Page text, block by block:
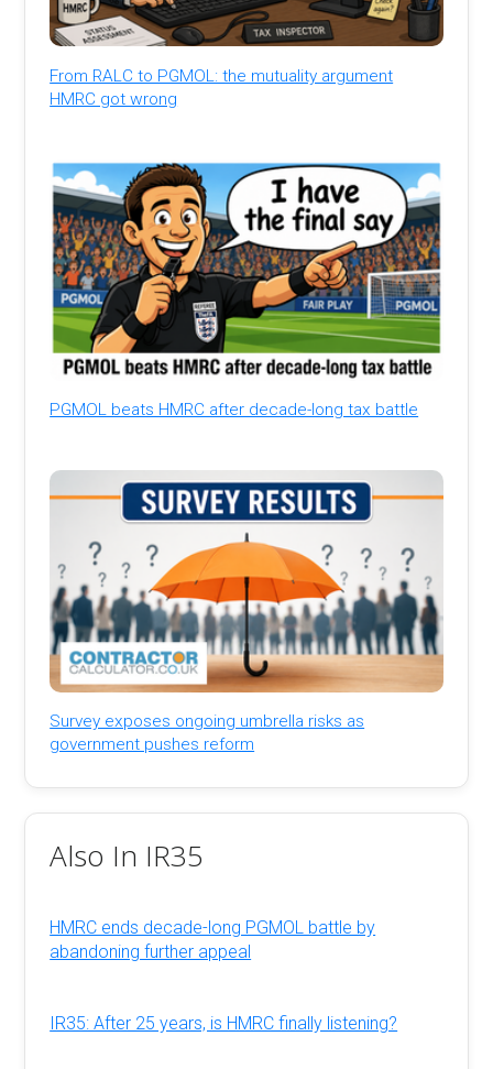
From RALC to PGMOL: the mutuality argument
HMRC got wrong
PGMOL beats HMRC after decade-long tax battle
Survey exposes ongoing umbrella risks as
government pushes reform
Also In IR35
HMRC ends decade-long PGMOL battle by
abandoning further appeal
IR35: After 25 years, is HMRC finally listening?